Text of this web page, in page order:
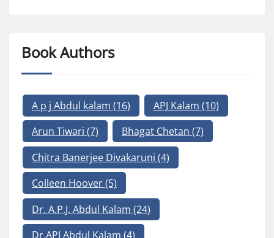
Book Authors
A p j Abdul kalam (16) APJ Kalam (10)
Arun Tiwari (7) Bhagat Chetan (7)
Chitra Banerjee Divakaruni (4)
Colleen Hoover(5)
Dr. A.P.J. Abdul Kalam (24)
Dr.APJ Abdul Kalam (4)